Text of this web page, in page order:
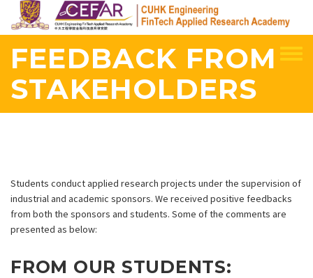
main
content
FEEDBACK FROM
STAKEHOLDERS
Students conduct applied research projects under the supervision of
industrial and academic sponsors. We received positive feedbacks
from both the sponsors and students. Some of the comments are
presented as below:
FROM OUR STUDENTS: